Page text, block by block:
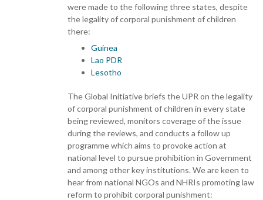
were made to the following three states, despite
the legality of corporal punishment of children
there:
Guinea
Lao PDR
Lesotho
The Global Initiative briefs the UPR on the legality
of corporal punishment of children in every state
being reviewed, monitors coverage of the issue
during the reviews, and conducts a follow up
programme which aims to provoke action at
national level to pursue prohibition in Government
and among other key institutions. We are keen to
hear from national NGOs and NHRIs promoting law
reform to prohibit corporal punishment: